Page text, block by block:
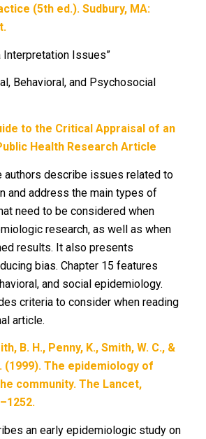
(5th ed.). Sudbury, MA:
Interpretation Issues”
Behavioral, and Psychosocial
to the Critical Appraisal of an
Health Research Article
authors describe issues related to
and address the main types of
need to be considered when
research, as well as when
results. It also presents
bias. Chapter 15 features
and social epidemiology.
criteria to consider when reading
article.
B. H., Penny, K., Smith, W. C., &
(1999). The epidemiology of
community. The Lancet,
an early epidemiologic study on